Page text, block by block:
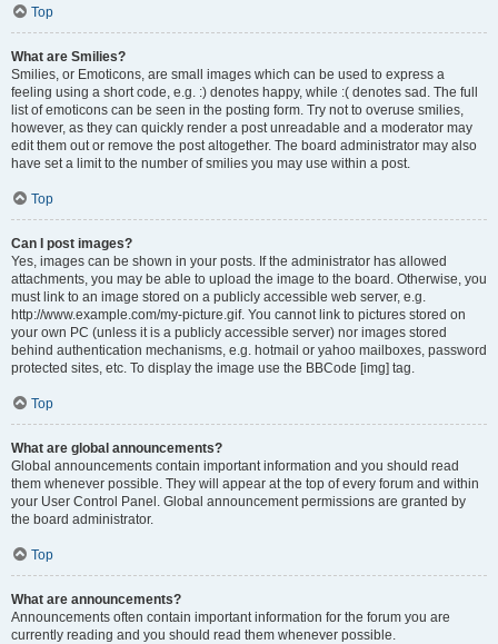
Top
What are Smilies?
Smilies, or Emoticons, are small images which can be used to express a
feeling using a short code, e.g. :) denotes happy, while :( denotes sad. The full
list of emoticons can be seen in the posting form. Try not to overuse smilies,
however, as they can quickly render a post unreadable and a moderator may
edit them out or remove the post altogether. The board administrator may also
have set a limit to the number of smilies you may use within a post.
Top
Can I post images?
Yes, images can be shown in your posts. If the administrator has allowed
attachments, you may be able to upload the image to the board. Otherwise, you
must link to an image stored on a publicly accessible web server, e.g.
http://www.example.com/my-picture.gif. You cannot link to pictures stored on
your own PC (unless it is a publicly accessible server) nor images stored
behind authentication mechanisms, e.g. hotmail or yahoo mailboxes, password
protected sites, etc. To display the image use the BBCode [img] tag.
Top
What are global announcements?
Global announcements contain important information and you should read
them whenever possible. They will appear at the top of every forum and within
your User Control Panel. Global announcement permissions are granted by
the board administrator.
Top
What are announcements?
Announcements often contain important information for the forum you are
currently reading and you should read them whenever possible.